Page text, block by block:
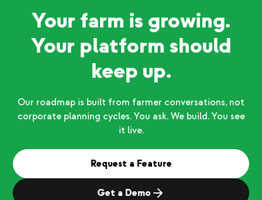
Your farm is growing.
Your platform should
keep up.
Our roadmap is built from farmer conversations, not
corporate planning cycles. You ask. We build. You see
it live.
Request a Feature
Get a Demo